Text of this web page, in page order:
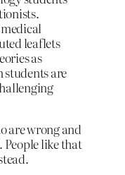
leaflets
as
students are
are wrong and
People like that